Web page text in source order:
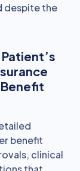
despite the
benefit
clinical